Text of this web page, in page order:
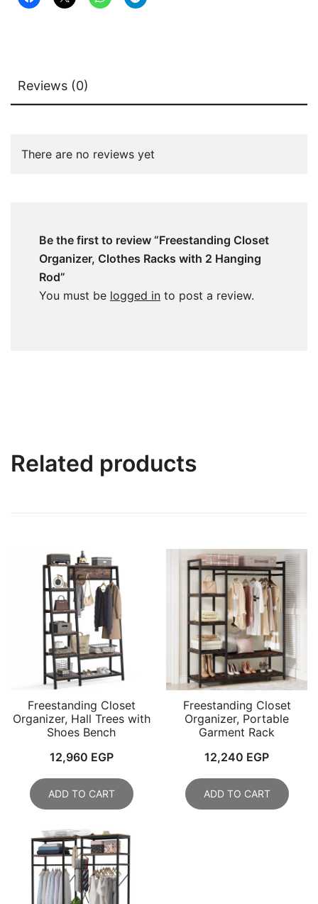
Reviews (0)
There are no reviews yet
Be the first to review “Freestanding Closet
Organizer, Clothes Racks with 2 Hanging
Rod”
You must be logged in to post a review.
Related products
Freestanding Closet
Organizer, Hall Trees with
Shoes Bench
12,960 EGP
ADD TO CART
Freestanding Closet
Organizer, Portable
Garment Rack
12,240 EGP
ADD TO CART